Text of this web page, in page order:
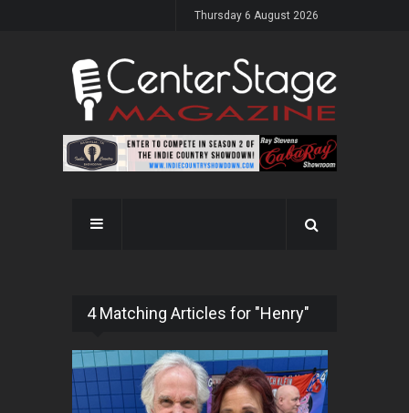
Thursday 6 August 2026
4 Matching Articles for "Henry"